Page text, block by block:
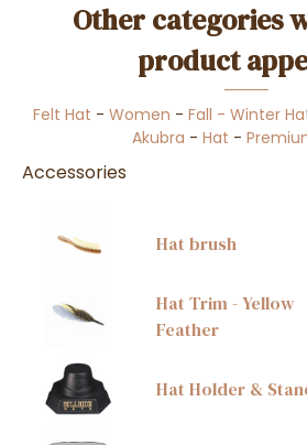
Other categories
product
Felt Hat - Women - Fall - Winter
Akubra - Hat -
Accessories
Hat brush
Hat Trim - Yellow
Feather
Hat Holder &